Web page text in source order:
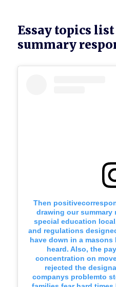
Essay topics
summary
Then
drawing our summary
special education
and regulations
have down in a
heard. Also, the
concentration on
rejected the
companys problemto